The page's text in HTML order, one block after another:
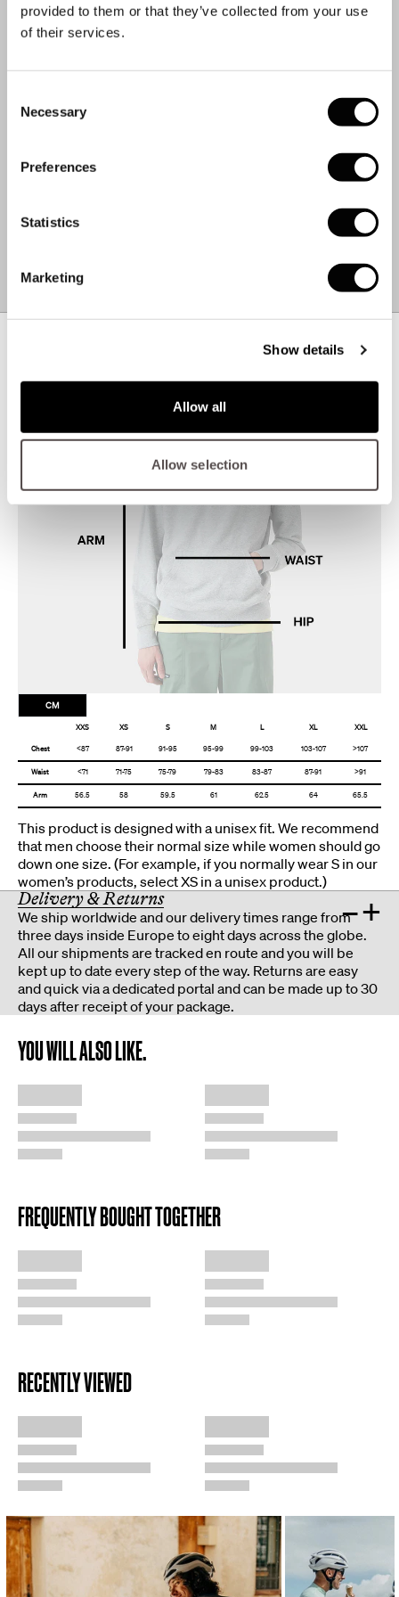
provided to them or that they’ve collected from your use
of their services.
Selection
Necessary
Preferences
Statistics
Marketing
Show details
Allow all
Allow selection
85% Organic Cotton
15% Recycled Polyester
CARE INSTRUCTIONS.
Cool Iron
Dry Flat
WEIGHT:0.3 KG
MADE IN:CZECH REPUBLIC
Size Chart –+
CM
XXS XS S M L XL XXL
Chest <87 87-91 91-95 95-99 99-103 103-107 >107
Waist <71 71-75 75-79 79-83 83-87 87-91 >91
Arm 56.5 58 59.5 61 62.5 64 65.5
This product is designed with a unisex fit. We recommend
that men choose their normal size while women should go
down one size. (For example, if you normally wear S in our
women’s products, select XS in a unisex product.)
Delivery & Returns –+
We ship worldwide and our delivery times range from
three days inside Europe to eight days across the globe.
All our shipments are tracked en route and you will be
kept up to date every step of the way. Returns are easy
and quick via a dedicated portal and can be made up to 30
days after receipt of your package.
YOU WILL ALSO LIKE.
FREQUENTLY BOUGHT TOGETHER
RECENTLY VIEWED